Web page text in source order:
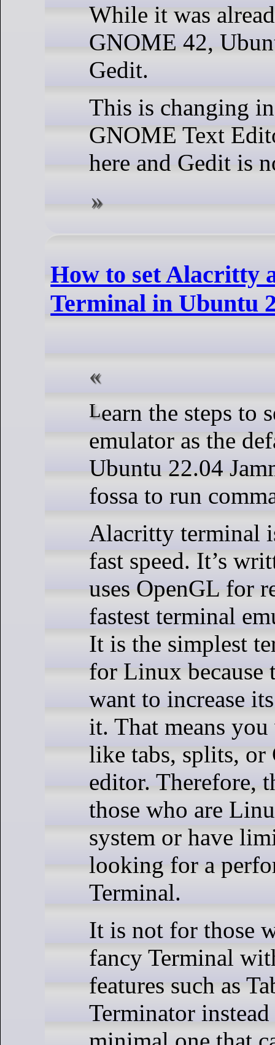
While it was
GNOME 42,
Gedit.
This is changing
GNOME Text
here and Gedit is
How to set Alacritty
Terminal in Ubuntu
Learn the steps to set Alacritty
emulator as the
Ubuntu 22.04
fossa to run
Alacritty terminal
fast speed. It’s
uses OpenGL for
fastest terminal
It is the simplest
for Linux because
want to increase
it. That means
like tabs, splits,
editor. Therefore,
those who are
system or have
looking for a
Terminal.
It is not for those
fancy Terminal
features such as
Terminator